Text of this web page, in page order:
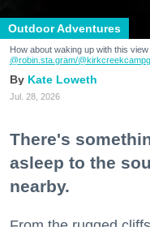
Outdoor Adventures
How about waking up with this
@robin.sta.gram/
Kate Loweth
Jul. 28, 2026
There's
asleep to the
nearby.